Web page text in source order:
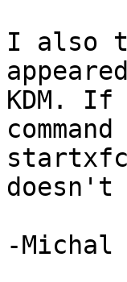
I also
KDM. If
doesn't
-Michal